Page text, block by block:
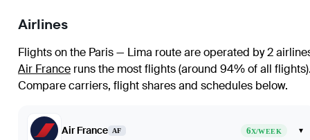
Airlines
Flights on the Paris — Lima route are operated by 2
Air France runs the most flights (around 94% of all flights)
Compare carriers, flight shares and schedules below.
Air France AF 6X/WEEK ▾